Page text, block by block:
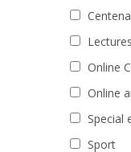
Online
Online
Special
Sport